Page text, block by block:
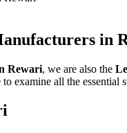
in
Rewari, we are also the
examine all the essential